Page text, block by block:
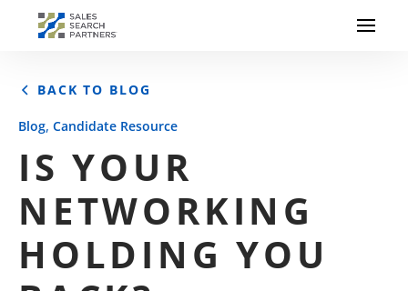
BACK TO BLOG
Blog, Candidate Resource
IS YOUR
NETWORKING
HOLDING YOU